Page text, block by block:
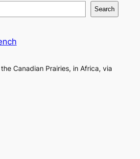
Search
Canadian Prairies, in Africa, via